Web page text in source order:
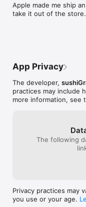
Apple made me ship
take it out of the
App Privacy
The developer,
practices may include
more information, see
The following
Privacy practices may
you use or your age.